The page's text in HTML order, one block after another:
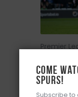
Premier
+
Come
Spurs!
Subscribe